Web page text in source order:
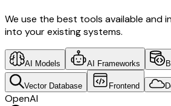
We use the best tools available and
into your existing systems.
AI Models AI Frameworks
Vector Database Frontend
OpenAI